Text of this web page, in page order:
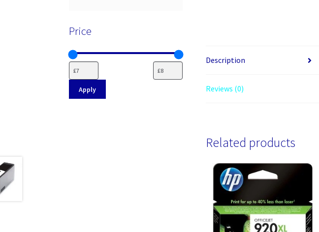
Description
Reviews (0)
Related products
Price
Apply